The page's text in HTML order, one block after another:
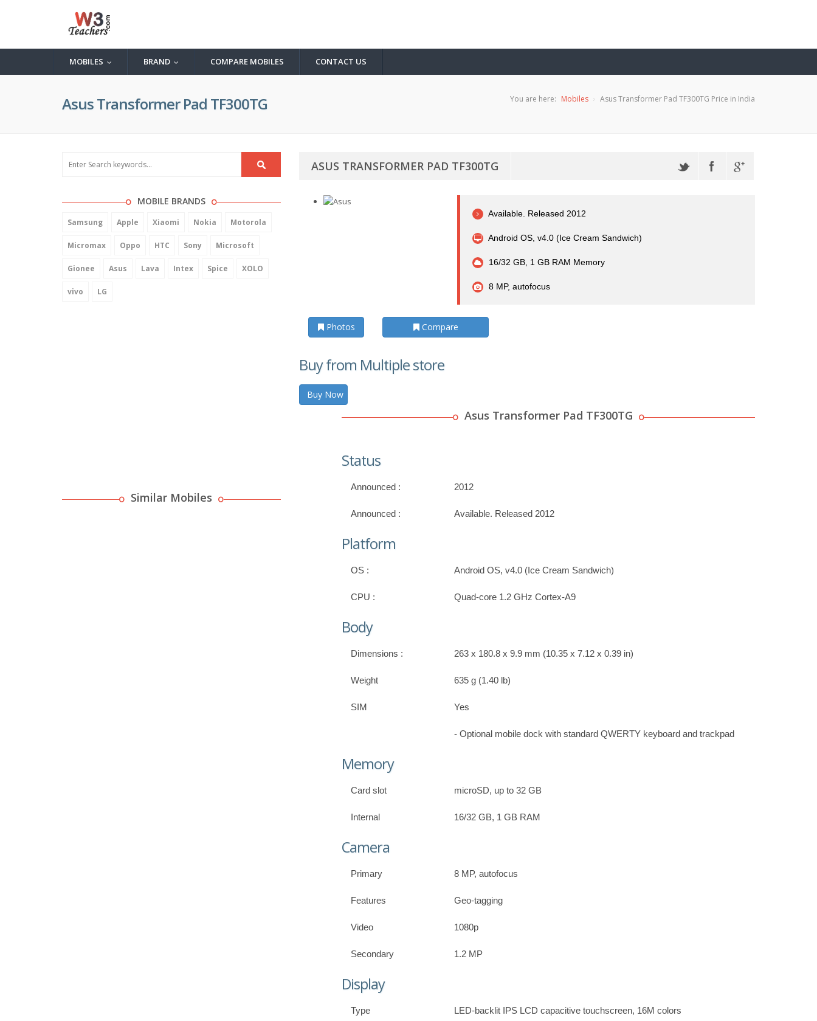
MOBILES BRAND COMPARE MOBILES CONTACT US
Asus Transformer Pad TF300TG You are here: Mobiles Asus Transformer Pad TF300TG Price in India
MOBILE BRANDS
Samsung Apple Xiaomi Nokia Motorola
Micromax Oppo HTC Sony Microsoft
Gionee Asus Lava Intex Spice XOLO
vivo LG
Similar Mobiles
ASUS TRANSFORMER PAD TF300TG
Available. Released 2012
Android OS, v4.0 (Ice Cream Sandwich)
16/32 GB, 1 GB RAM Memory
8 MP, autofocus
Photos Compare
Buy from Multiple store
Buy Now
Asus Transformer Pad TF300TG
Status
Announced : 2012
Announced : Available. Released 2012
Platform
OS : Android OS, v4.0 (Ice Cream Sandwich)
CPU : Quad-core 1.2 GHz Cortex-A9
Body
Dimensions : 263 x 180.8 x 9.9 mm (10.35 x 7.12 x 0.39 in)
Weight 635 g (1.40 lb)
SIM Yes
- Optional mobile dock with standard QWERTY keyboard and trackpad
Memory
Card slot microSD, up to 32 GB
Internal 16/32 GB, 1 GB RAM
Camera
Primary 8 MP, autofocus
Features Geo-tagging
Video 1080p
Secondary 1.2 MP
Display
Type LED-backlit IPS LCD capacitive touchscreen, 16M colors